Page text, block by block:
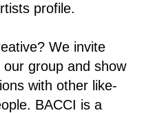
profile.
We invite
our group and show
with other like-
BACCI is a